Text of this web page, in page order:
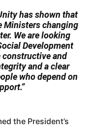
has shown that
Ministers changing
We are looking
Development
and
and a clear
who depend on
the President’s